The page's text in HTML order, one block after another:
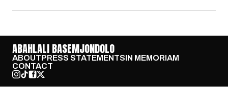
ABAHLALI BASEMJONDOLO
ABOUTPRESS STATEMENTSIN MEMORIAM
CONTACT